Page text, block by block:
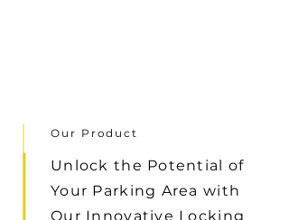
Our Product
Unlock the Potential of
Your Parking Area with
Our Innovative Locking